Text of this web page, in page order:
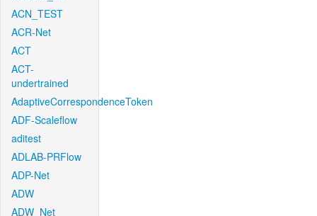
ACN_TEST
ACR-Net
ACT
ACT-
undertrained
AdaptiveCorrespondenceToken
ADF-Scaleflow
aditest
ADLAB-PRFlow
ADP-Net
ADW
ADW_Net